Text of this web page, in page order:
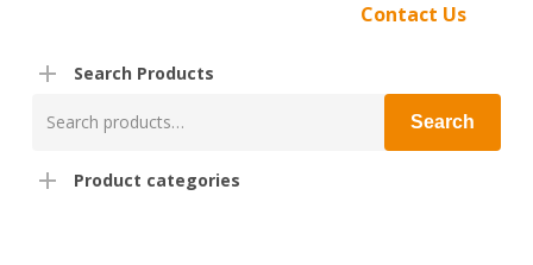
Contact Us
Search Products
for:
Search
Product categories